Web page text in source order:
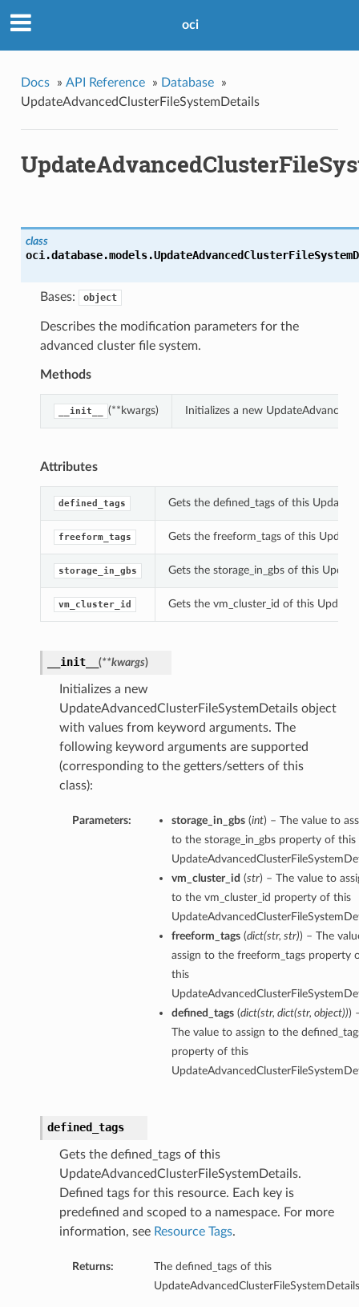
oci
Docs » API Reference » Database
»
UpdateAdvancedClusterFileSystemDetails
class
oci.database.models.
Bases: object
Describes the modification parameters for the
advanced cluster file system.
Methods
__init__ (**kwargs) Initializes a new
Attributes
defined_tags Gets the defined_tags of this
freeform_tags Gets the freeform_tags of this
storage_in_gbs Gets the storage_in_gbs of this
vm_cluster_id Gets the vm_cluster_id of this
__init__ (**kwargs)
Initializes a new
UpdateAdvancedClusterFileSystemDetails object
with values from keyword arguments. The
following keyword arguments are supported
(corresponding to the getters/setters of this
class):
Parameters: storage_in_gbs(int) – The value to
to the storage_in_gbs property of this
vm_cluster_id (str) – The value to
to the vm_cluster_id property of this
freeform_tags(dict(str, str)) – The
assign to the freeform_tags property
this
defined_tags(dict(str, dict(str, object)))
The value to assign to the
property of this
defined_tags
Gets the defined_tags of this
UpdateAdvancedClusterFileSystemDetails.
Defined tags for this resource. Each key is
predefined and scoped to a namespace. For more
information, see Resource Tags.
Returns:
The defined_tags of this